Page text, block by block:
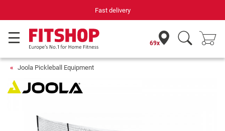
Fast delivery
69x
Joola Pickleball Equipment